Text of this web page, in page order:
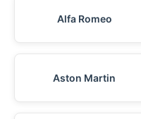
Alfa Romeo
Aston Martin